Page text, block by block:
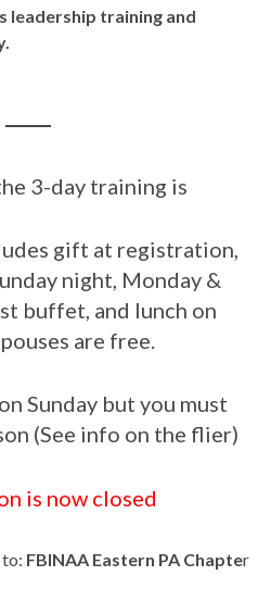
leadership training and
3-day training is
gift at registration,
night, Monday &
buffet, and lunch on
are free.
Sunday but you must
(See info on the flier)
is now closed
FBINAA Eastern PA Chapter